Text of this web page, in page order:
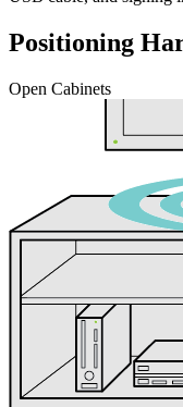
Positioning
Open Cabinets